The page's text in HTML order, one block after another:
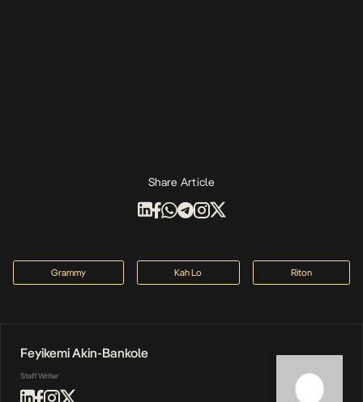
Share Article
Grammy Kah Lo Riton
Feyikemi Akin-Bankole
Staff Writer